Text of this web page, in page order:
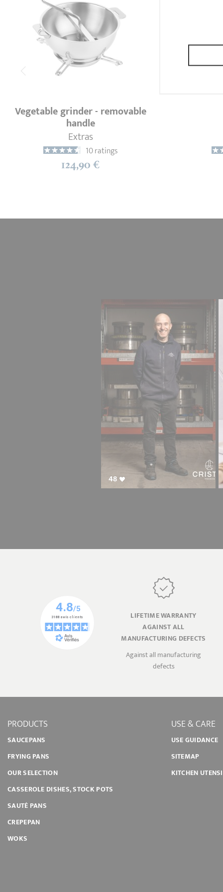
Vegetable grinder - removable
handle
Extras
10 ratings
124,90 €
48
LIFETIME WARRANTY
AGAINST ALL
MANUFACTURING DEFECTS
Against all manufacturing
defects
PRODUCTS
SAUCEPANS
FRYING PANS
OUR SELECTION
CASSEROLE DISHES, STOCK POTS
SAUTÉ PANS
CREPEPAN
WOKS
USE & CARE
USE GUIDANCE
SITEMAP
KITCHEN